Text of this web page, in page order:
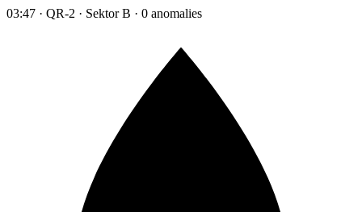
03:47 · QR-2 · Sektor B · 0 anomalies